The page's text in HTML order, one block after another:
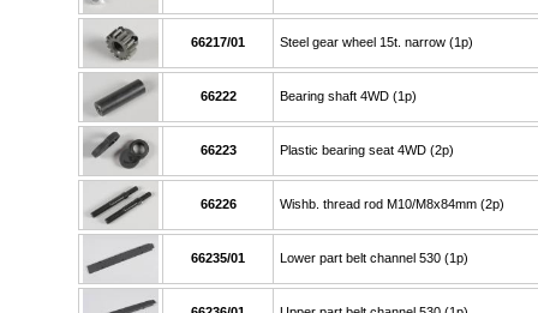
66217/01 Steel gear wheel 15t. narrow (1p)
66222 Bearing shaft 4WD (1p)
66223 Plastic bearing seat 4WD (2p)
66226 Wishb. thread rod M10/M8x84mm (2p)
66235/01 Lower part belt channel 530 (1p)